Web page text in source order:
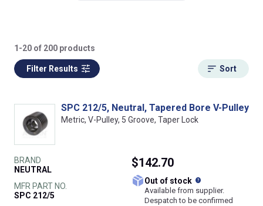
1-20 of 200 products
Filter Results Sort
SPC 212/5, Neutral, Tapered Bore V-Pulley
Metric, V-Pulley, 5 Groove, Taper Lock
BRAND
NEUTRAL
MFR PART NO.
SPC 212/5
$142.70
Out of stock
Available from supplier.
Despatch to be confirmed